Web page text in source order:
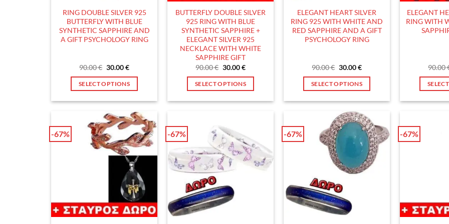
product
page
product
page
product
page
RING DOUBLE SILVER 925
BUTTERFLY WITH BLUE
SYNTHETIC SAPPHIRE AND
A GIFT PSYCHOLOGY RING
90.00€ Original
was:
90.00 €.
30.00€Current
is:
30.00 €.
SELECT OPTIONS
has
multiple
variants.
The
chosen
on
BUTTERFLY DOUBLE SILVER
925 RING WITH BLUE
SYNTHETIC SAPPHIRE +
ELEGANT SILVER 925
NECKLACE WITH WHITE
SAPPHIRE GIFT
90.00€ Original
was:
90.00 €.
30.00€Current
is:
30.00 €.
SELECT OPTIONS
multiple
variants.
The
options
be
chosen
ELEGANT HEART SILVER
RING 925 WITH WHITE AND
RED SAPPHIRE AND A GIFT
PSYCHOLOGY RING
90.00€ Original
was:
90.00 €.
30.00€Current
is:
30.00 €.
SELECT OPTIONS
has
multiple
variants.
The
options
may
be
chosen
on
ELEGANT
RING WITH
90.00
-67% -67% -67% -67%